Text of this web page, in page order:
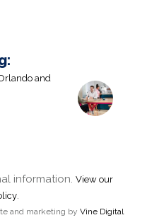
and
information. View our
.
and marketing by Vine Digital